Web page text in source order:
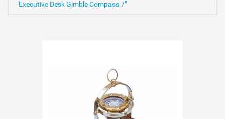
Executive Desk Gimble Compass 7"